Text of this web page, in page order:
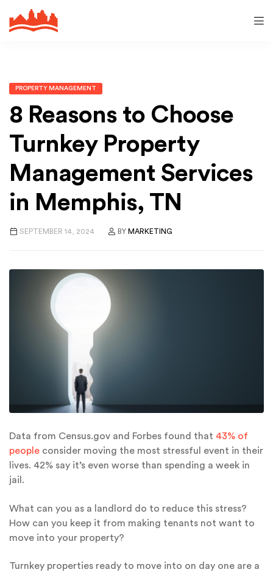
PROPERTY MANAGEMENT
8 Reasons to Choose
Turnkey Property
Management Services
in Memphis, TN
SEPTEMBER 14, 2024 BY MARKETING
Data from Census.gov and Forbes found that 43% of
people consider moving the most stressful event in their
lives. 42% say it’s even worse than spending a week in
jail.
What can you as a landlord do to reduce this stress?
How can you keep it from making tenants not want to
move into your property?
Turnkey properties ready to move into on day one are a